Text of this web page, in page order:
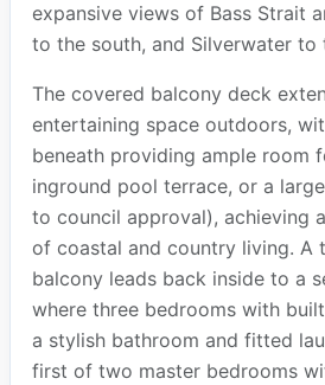
expansive views of Bass Strait
to the south, and Silverwater to
The covered balcony deck
entertaining space outdoors,
beneath providing ample room
inground pool terrace, or a
to council approval), achieving
of coastal and country living. A
balcony leads back inside to a
where three bedrooms with
a stylish bathroom and fitted
first of two master bedrooms